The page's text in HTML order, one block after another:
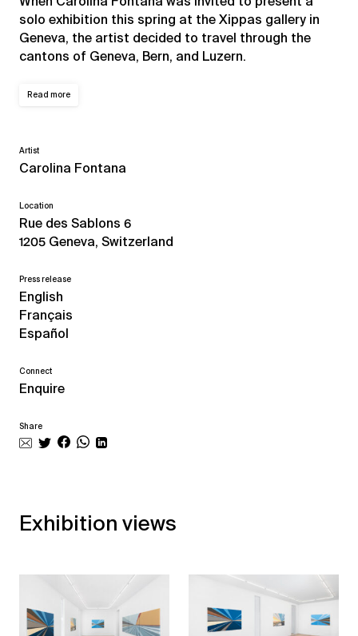
solo exhibition this spring at the Xippas gallery in
Geneva, the artist decided to travel through the
cantons of Geneva, Bern, and Luzern.
Read more
Artist
Carolina Fontana
Location
Rue des Sablons 6
1205 Geneva, Switzerland
Press release
English
Français
Español
Connect
Enquire
Share
Exhibition views